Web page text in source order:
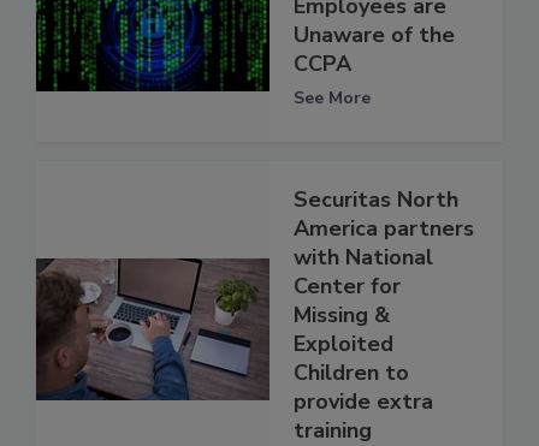
Employees are
Unaware of the
CCPA
See More
Securitas North
America partners
with National
Center for
Missing &
Exploited
Children to
provide extra
training